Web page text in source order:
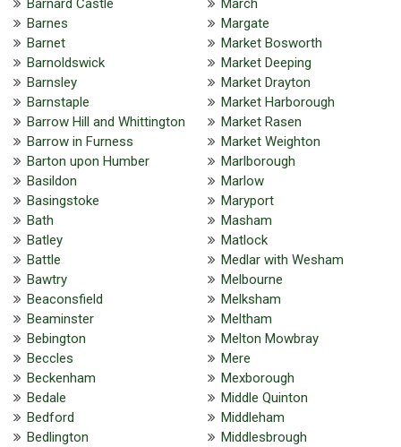
Barnard Castle
Barnes
Barnet
Barnoldswick
Barnsley
Barnstaple
Barrow Hill and Whittington
Barrow in Furness
Barton upon Humber
Basildon
Basingstoke
Bath
Batley
Battle
Bawtry
Beaconsfield
Beaminster
Bebington
Beccles
Beckenham
Bedale
Bedford
Bedlington
March
Margate
Market Bosworth
Market Deeping
Market Drayton
Market Harborough
Market Rasen
Market Weighton
Marlborough
Marlow
Maryport
Masham
Matlock
Medlar with Wesham
Melbourne
Melksham
Meltham
Melton Mowbray
Mere
Mexborough
Middle Quinton
Middleham
Middlesbrough